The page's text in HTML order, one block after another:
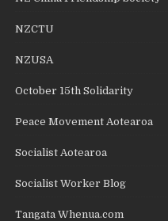
NZCTU
NZUSA
October 15th Solidarity
Peace Movement Aotearoa
Socialist Aotearoa
Socialist Worker Blog
Tangata Whenua.com